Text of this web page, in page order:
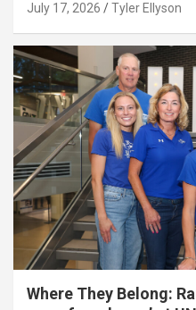
July 17, 2026 Tyler Ellyson
Where They Belong: